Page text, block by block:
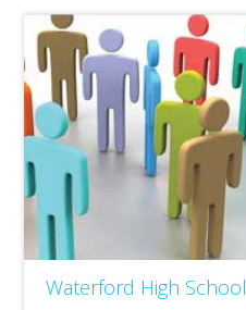
Waterford High School